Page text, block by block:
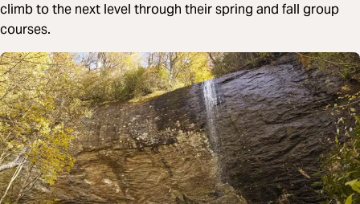
climb to the next level through their spring and fall group
courses.